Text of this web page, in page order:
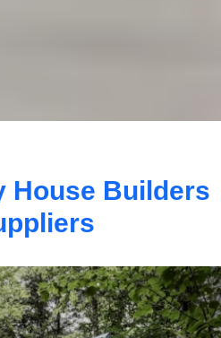
House Builders